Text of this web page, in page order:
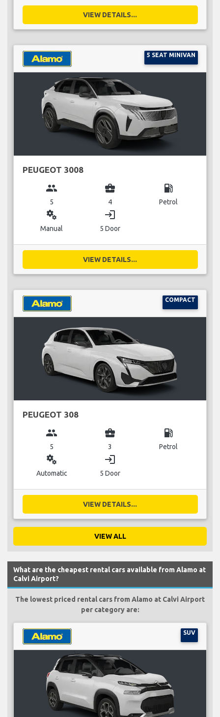
VIEW DETAILS...
5 SEAT MINIVAN
PEUGEOT 3008
group
5
business_center
4
local_gas_station
Petrol
miscellaneous_services
Manual
login
5 Door
VIEW DETAILS...
COMPACT
PEUGEOT 308
group
5
business_center
3
local_gas_station
Petrol
miscellaneous_services
Automatic
login
5 Door
VIEW DETAILS...
VIEW ALL
What are the cheapest rental cars available from Alamo at
Calvi Airport?
The lowest priced rental cars from Alamo at Calvi Airport
per category are:
SUV